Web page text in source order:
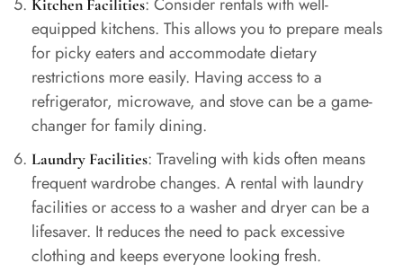
Kitchen Facilities
equipped kitchens. This allows you to prepare meals
for picky eaters and accommodate dietary
restrictions more easily. Having access to a
refrigerator, microwave, and stove can be a game-
changer for family dining.
Laundry Facilities: Traveling with kids often means
frequent wardrobe changes. A rental with laundry
facilities or access to a washer and dryer can be a
lifesaver. It reduces the need to pack excessive
clothing and keeps everyone looking fresh.